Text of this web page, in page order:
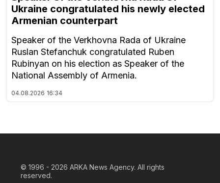
Ukraine congratulated his newly elected
Armenian counterpart
Speaker of the Verkhovna Rada of Ukraine
Ruslan Stefanchuk congratulated Ruben
Rubinyan on his election as Speaker of the
National Assembly of Armenia.
04.08.2026 16:34
© 1996 - 2026 ARKA News Agency. All rights
reserved.